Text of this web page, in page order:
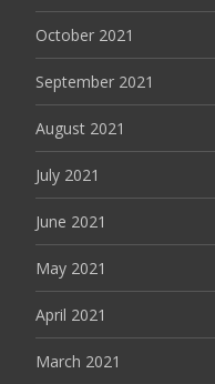
October 2021
September 2021
August 2021
July 2021
June 2021
May 2021
April 2021
March 2021